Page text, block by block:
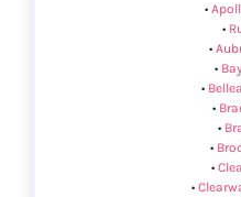
•
•
•
•
•
•
•
•
•
•